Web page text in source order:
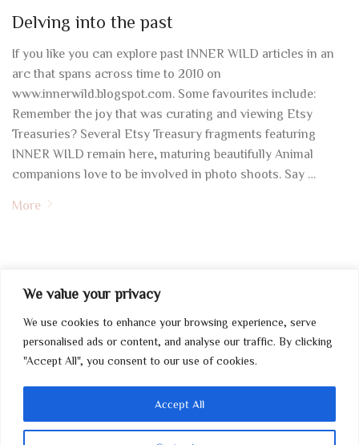
We value your privacy
We use cookies to enhance your browsing experience, serve
personalised ads or content, and analyse our traffic. By clicking
"Accept All", you consent to our use of cookies.
Accept All
Delving into the past
If you like you can explore past INNER WILD articles in an
arc that spans across time to 2010 on
www.innerwild.blogspot.com. Some favourites include:
Remember the joy that was curating and viewing Etsy
Treasuries? Several Etsy Treasury fragments featuring
INNER WILD remain here, maturing beautifully Animal
companions love to be involved in photo shoots. Say …
More
My Account
Home
Wholesale